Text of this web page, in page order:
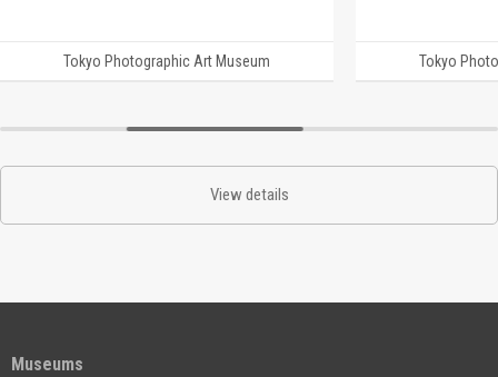
Tokyo Photographic Art Museum Tokyo
View details
Museums